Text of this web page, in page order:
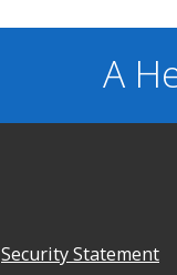
A
Security Statement